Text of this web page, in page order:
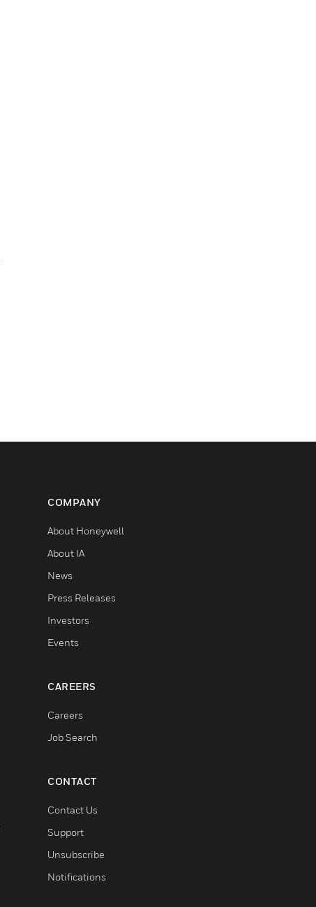
COMPANY
About Honeywell
About IA
News
Press Releases
Investors
Events
CAREERS
Careers
Job Search
CONTACT
Contact Us
Support
Unsubscribe
Notifications